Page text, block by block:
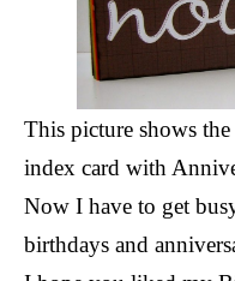
This picture shows
index card with
Now I have to get
birthdays and